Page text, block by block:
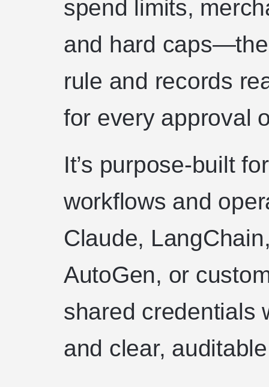
spend limits,
and hard
rule and records
for every approval
It’s purpose-built
workflows and
Claude,
AutoGen, or
shared credentials
and clear,